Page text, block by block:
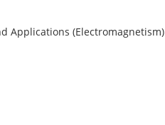
Applications (Electromagnetism)